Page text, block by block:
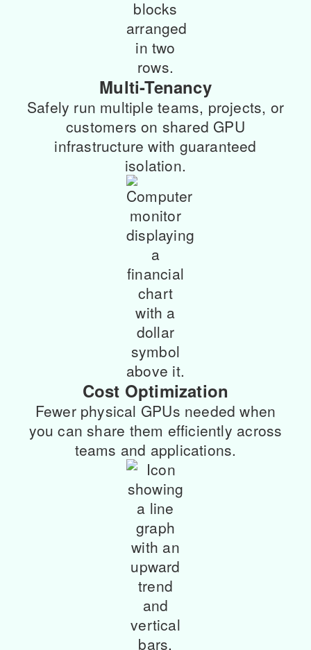
Multi-Tenancy
Safely run multiple teams, projects, or
customers on shared GPU
infrastructure with guaranteed
isolation.
Cost Optimization
Fewer physical GPUs needed when
you can share them efficiently across
teams and applications.